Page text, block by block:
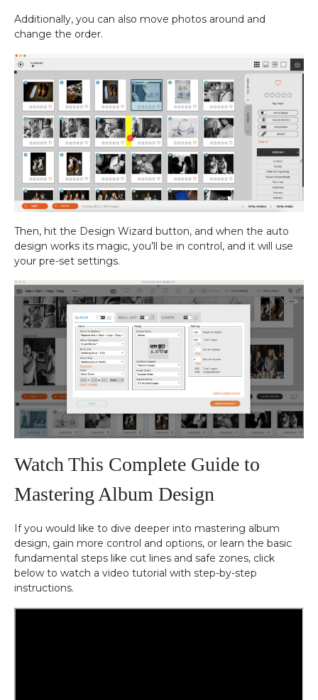
Additionally, you can also move photos around and
change the order.
Then, hit the Design Wizard button, and when the auto
design works its magic, you’ll be in control, and it will use
your pre-set settings.
Watch This Complete Guide to
Mastering Album Design
If you would like to dive deeper into mastering album
design, gain more control and options, or learn the basic
fundamental steps like cut lines and safe zones, click
below to watch a video tutorial with step-by-step
instructions.